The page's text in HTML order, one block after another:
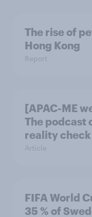
The rise of
Hong Kong
Report
[APAC-ME
The podcast
reality check
Article
FIFA World
35 % of